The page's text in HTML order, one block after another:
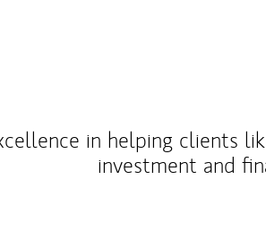
in helping clients
investment and